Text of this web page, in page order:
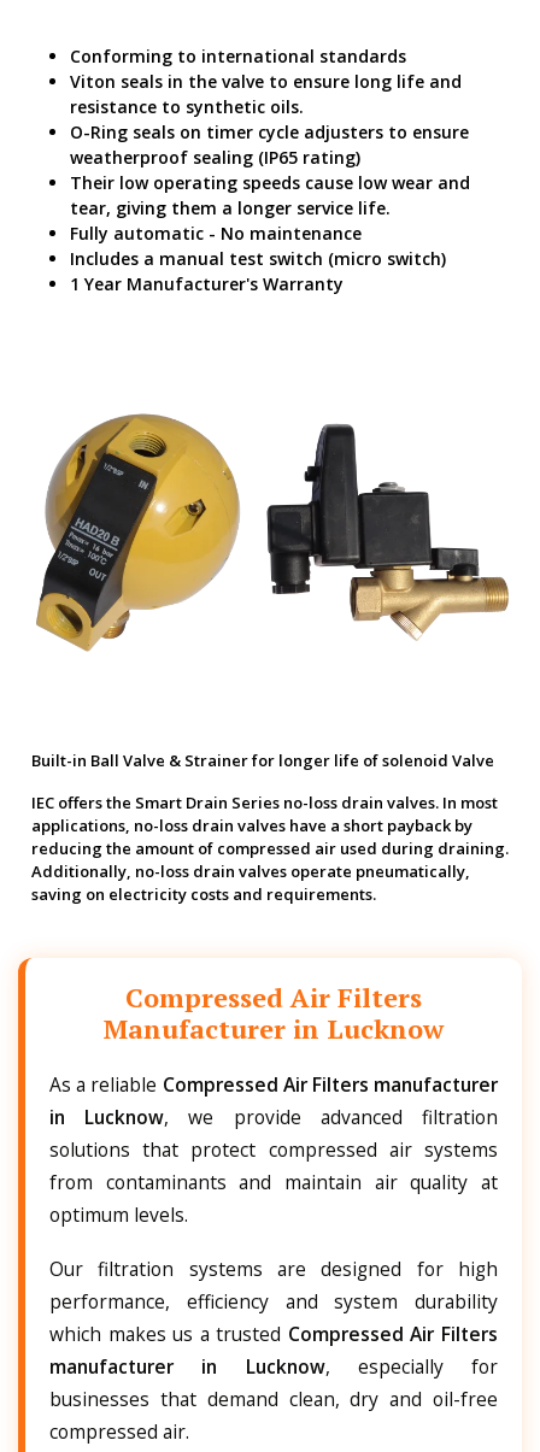
Conforming to international standards
Viton seals in the valve to ensure long life and
resistance to synthetic oils.
O-Ring seals on timer cycle adjusters to ensure
weatherproof sealing (IP65 rating)
Their low operating speeds cause low wear and
tear, giving them a longer service life.
Fully automatic - No maintenance
Includes a manual test switch (micro switch)
1 Year Manufacturer's Warranty
Built-in Ball Valve & Strainer for longer life of solenoid Valve
IEC offers the Smart Drain Series no-loss drain valves. In most
applications, no-loss drain valves have a short payback by
reducing the amount of compressed air used during draining.
Additionally, no-loss drain valves operate pneumatically,
saving on electricity costs and requirements.
Compressed Air Filters
Manufacturer in Lucknow
As a reliable Compressed Air Filters manufacturer
in Lucknow, we provide advanced filtration
solutions that protect compressed air systems
from contaminants and maintain air quality at
optimum levels.
Our filtration systems are designed for high
performance, efficiency and system durability
which makes us a trusted Compressed Air Filters
manufacturer in Lucknow, especially for
businesses that demand clean, dry and oil-free
compressed air.